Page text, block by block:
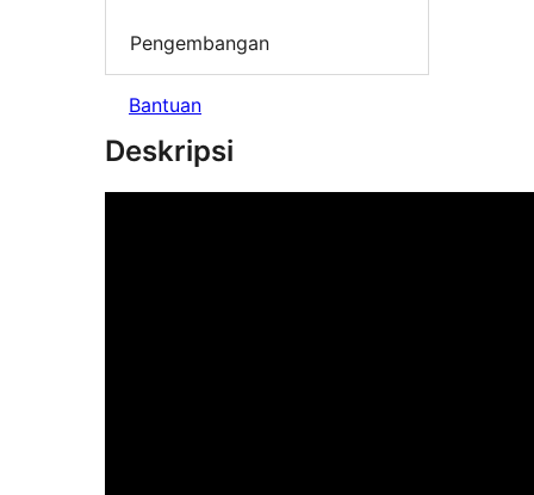
Pengembangan
Bantuan
Deskripsi